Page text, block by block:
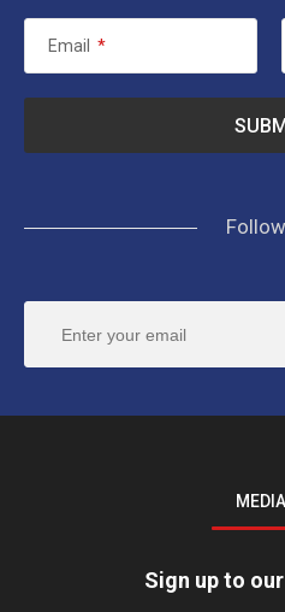
Email *
Sign up to